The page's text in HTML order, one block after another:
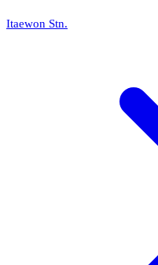
Itaewon Stn.